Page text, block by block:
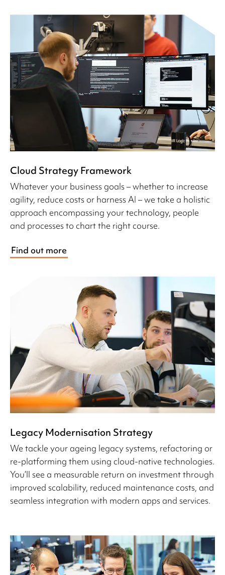
Cloud Strategy Framework
Whatever your business goals – whether to increase
agility, reduce costs or harness AI – we take a holistic
approach encompassing your technology, people
and processes to chart the right course.
Find out more
Legacy Modernisation Strategy
We tackle your ageing legacy systems, refactoring or
re-platforming them using cloud-native technologies.
You’ll see a measurable return on investment through
improved scalability, reduced maintenance costs, and
seamless integration with modern apps and services.